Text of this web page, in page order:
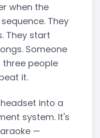
when the
They
They start
Someone
three people
it.
into a
system. It's
—